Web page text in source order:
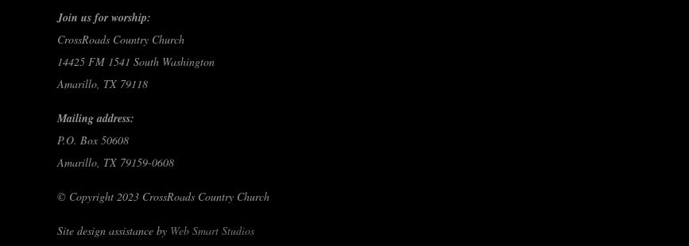
Join us for worship:
CrossRoads Country Church
14425 FM 1541 South Washington
Amarillo, TX 79118
Mailing address:
P.O. Box 50608
Amarillo, TX 79159-0608
© Copyright 2023 CrossRoads Country Church
Site design assistance by Web Smart Studios